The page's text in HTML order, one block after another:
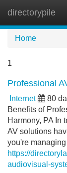
directorypile
Home
1
Professional
Internet 80
Benefits of
Harmony, PA In
AV solutions
you're
https://
audiovisual-